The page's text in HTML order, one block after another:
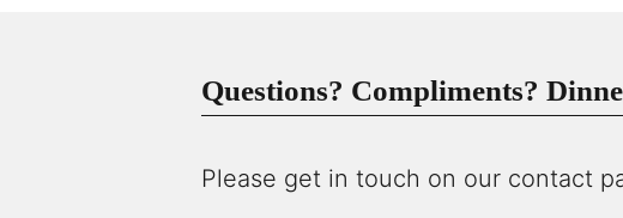
Questions? Compliments?
Please get in touch on our contact